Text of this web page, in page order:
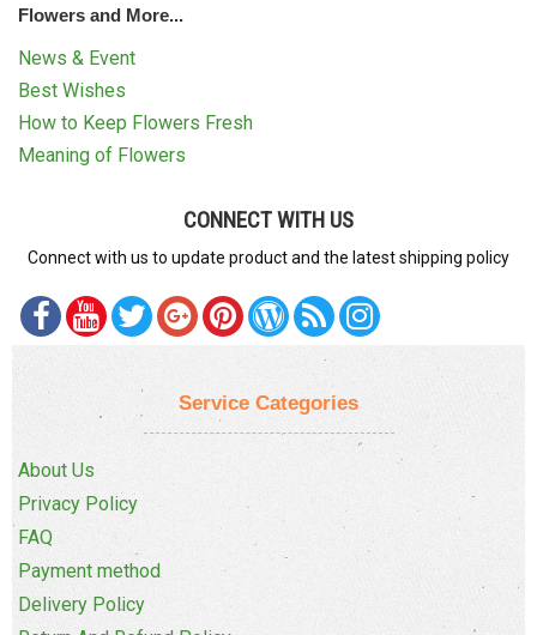
Flowers and More...
News & Event
Best Wishes
How to Keep Flowers Fresh
Meaning of Flowers
CONNECT WITH US
Connect with us to update product and the latest shipping policy
Service Categories
About Us
Privacy Policy
FAQ
Payment method
Delivery Policy